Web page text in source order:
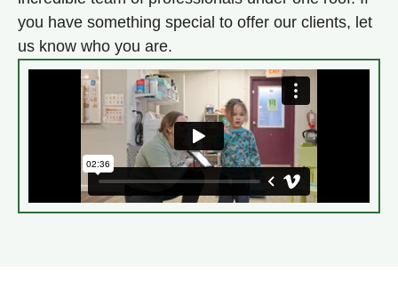
you have something special to offer our clients, let
us know who you are.